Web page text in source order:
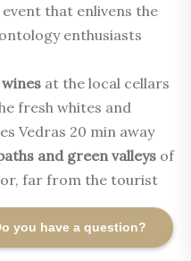
you have a question?
event that enlivens the
enthusiasts
at the local cellars
fresh whites and
Vedras 20 min away
and green valleys of
far from the tourist